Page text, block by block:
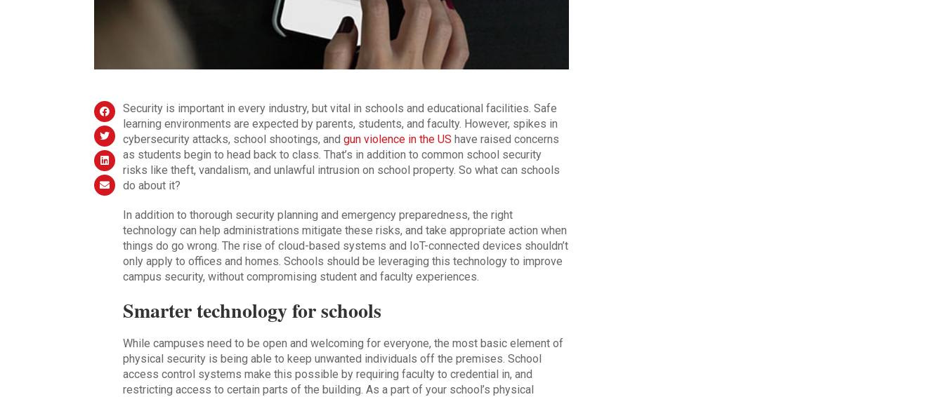
Security is important in every industry, but vital in schools and educational facilities. Safe
learning environments are expected by parents, students, and faculty. However, spikes in
cybersecurity attacks, school shootings, and gun violence in the US have raised concerns
as students begin to head back to class. That’s in addition to common school security
risks like theft, vandalism, and unlawful intrusion on school property. So what can schools
do about it?
In addition to thorough security planning and emergency preparedness, the right
technology can help administrations mitigate these risks, and take appropriate action when
things do go wrong. The rise of cloud-based systems and IoT-connected devices shouldn’t
only apply to offices and homes. Schools should be leveraging this technology to improve
campus security, without compromising student and faculty experiences.
Smarter technology for schools
While campuses need to be open and welcoming for everyone, the most basic element of
physical security is being able to keep unwanted individuals off the premises. School
access control systems make this possible by requiring faculty to credential in, and
restricting access to certain parts of the building. As a part of your school’s physical